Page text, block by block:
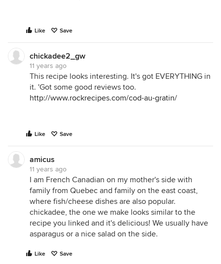
Like Save
chickadee2_gw
11 years ago
This recipe looks interesting. It's got EVERYTHING in
it. 'Got some good reviews too.
http://www.rockrecipes.com/cod-au-gratin/
Like Save
amicus
11 years ago
I am French Canadian on my mother's side with
family from Quebec and family on the east coast,
where fish/cheese dishes are also popular.
chickadee, the one we make looks similar to the
recipe you linked and it's delicious! We usually have
asparagus or a nice salad on the side.
Like Save